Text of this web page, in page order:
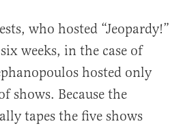
who hosted “Jeopardy!”
weeks, in the case of
hosted only
shows. Because the
tapes the five shows